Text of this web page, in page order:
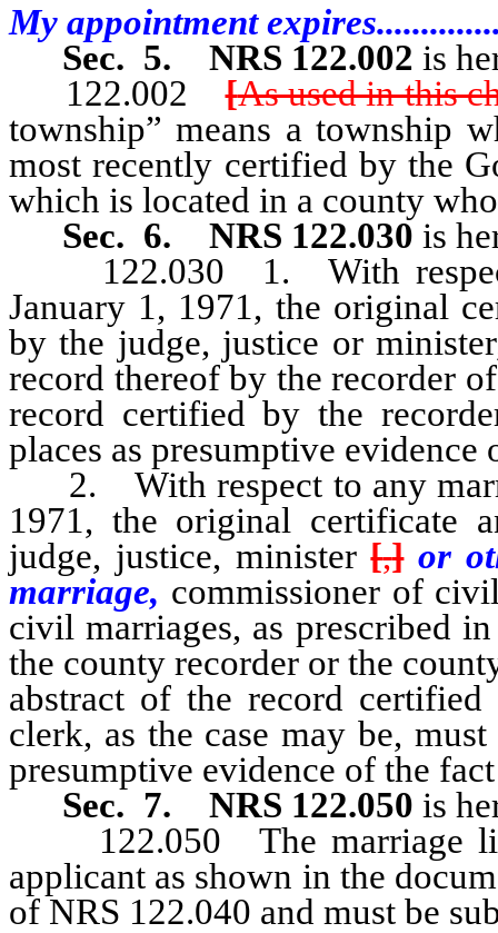
My appointment
Sec. 5.
NRS 122.002 is
122.002[As used in this
township” means a township
most recently certified by the
which is located in a county
Sec. 6.
NRS 122.030 is
122.030 1. With respect
January 1, 1971, the original
by the judge, justice or
record thereof by the recorder
record certified by the
places as presumptive
2. With respect to any
1971, the original certificate
judge, justice, minister [,] or
marriage, commissioner of
civil marriages, as prescribed
the county recorder or the
abstract of the record
clerk, as the case may be,
presumptive evidence of the
Sec. 7.
NRS 122.050 is
122.050 The marriage
applicant as shown in the
of NRS 122.040 and must be